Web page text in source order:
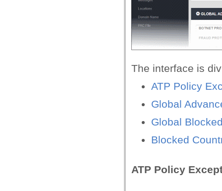
The interface is
ATP Policy
Global
Global
Blocked
ATP Policy